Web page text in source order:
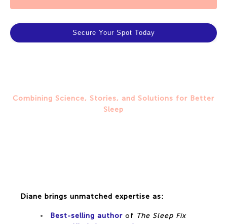
Secure Your Spot Today
Combining Science, Stories, and Solutions for Better
Sleep
Diane brings unmatched expertise as:
Best-selling author of The Sleep Fix